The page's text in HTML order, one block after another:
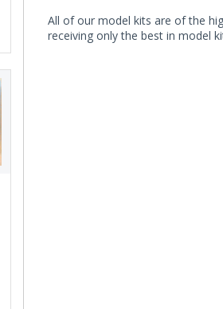
All of our model kits are of the
receiving only the best in model